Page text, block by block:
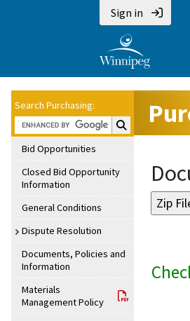
Sign in
Search Purchasing:
Search
Bid Opportunities
Closed Bid Opportunity
Information
General Conditions
Dispute Resolution
Documents, Policies and
Information
Materials
Management Policy